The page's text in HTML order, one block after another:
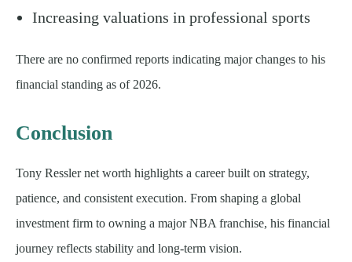
Increasing valuations in professional sports
There are no confirmed reports indicating major changes to his
financial standing as of 2026.
Conclusion
Tony Ressler net worth highlights a career built on strategy,
patience, and consistent execution. From shaping a global
investment firm to owning a major NBA franchise, his financial
journey reflects stability and long-term vision.